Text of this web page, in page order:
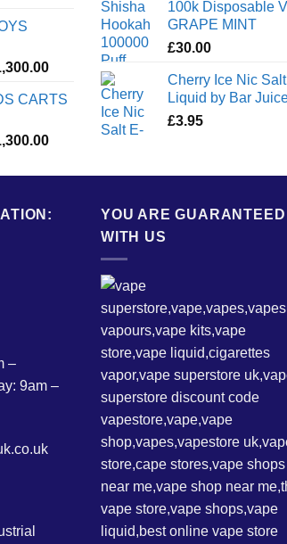
Price
£35.00
£1,300.00
CARTS
Price
£35.00
£1,300.00
100k Disposable
GRAPE MINT
£30.00
Cherry Ice Nic
Liquid by Bar
£3.95
–
9am –
YOU ARE GUARANTEED
WITH US